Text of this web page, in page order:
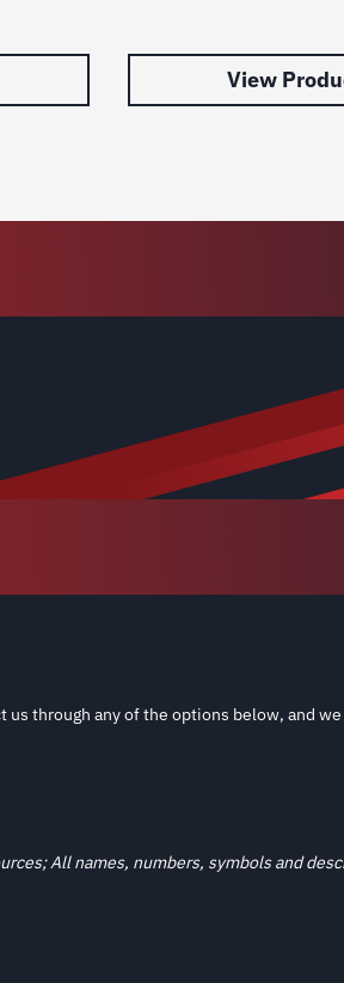
View
through any of the options below, and we
All names, numbers, symbols and